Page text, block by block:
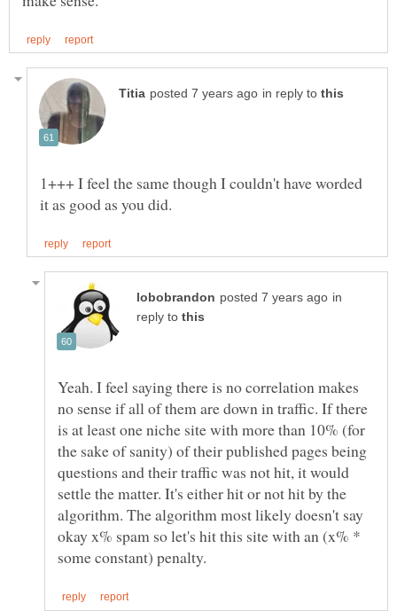
in reply to
1+++ I feel the same though I couldn't have worded
in
reply to
Yeah. I feel saying there is no correlation makes
no sense if all of them are down in traffic. If there
is at least one niche site with more than 10% (for
the sake of sanity) of their published pages being
questions and their traffic was not hit, it would
settle the matter. It's either hit or not hit by the
algorithm. The algorithm most likely doesn't say
okay x% spam so let's hit this site with an (x% *